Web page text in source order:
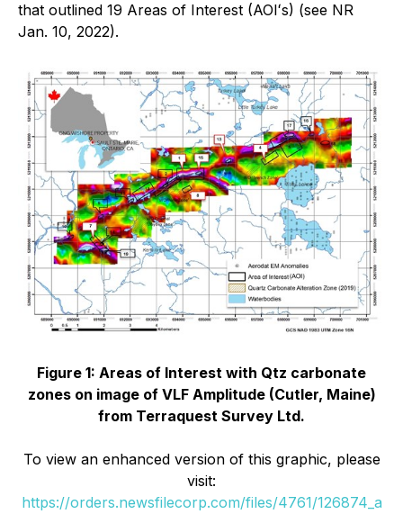
that outlined 19 Areas of Interest (AOIʻs) (see NR
Jan. 10, 2022).
Figure 1: Areas of Interest with Qtz carbonate
zones on image of VLF Amplitude (Cutler, Maine)
from Terraquest Survey Ltd.
To view an enhanced version of this graphic, please
visit:
https://orders.newsfilecorp.com/files/4761/126874_a